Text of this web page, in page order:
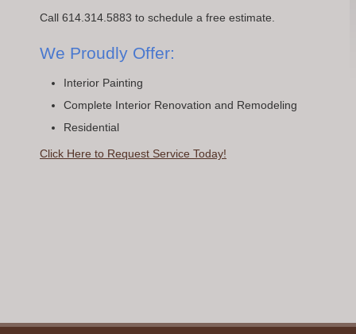
Call 614.314.5883 to schedule a free estimate.
We Proudly Offer:
Interior Painting
Complete Interior Renovation and Remodeling
Residential
Click Here to Request Service Today!